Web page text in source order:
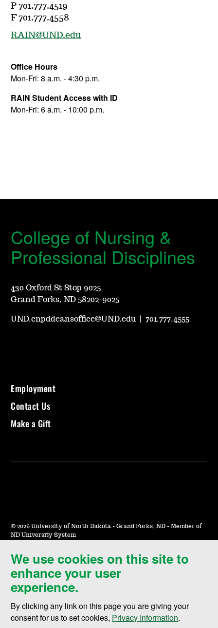
P 701.777.4519
F 701.777.4558
RAIN@UND.edu
Office Hours
Mon-Fri: 8 a.m. - 4:30 p.m.
RAIN Student Access with ID
Mon-Fri: 6 a.m. - 10:00 p.m.
We use cookies on this site to
enhance your user
experience.
By clicking any link on this page you are giving your
consent for us to set cookies, Privacy Information.
College of Nursing &
Professional Disciplines
430 Oxford St Stop 9025
Grand Forks, ND 58202-9025
UND.cnpddeansoffice@UND.edu |701.777.4555
Employment
Contact Us
Make a Gift
© 2026 University of North Dakota - Grand Forks, ND - Member of
ND University System
Accessibility & Website Feedback
Terms of Use & Privacy
Notice of Nondiscrimination
Student Disclosure Information
Title IX